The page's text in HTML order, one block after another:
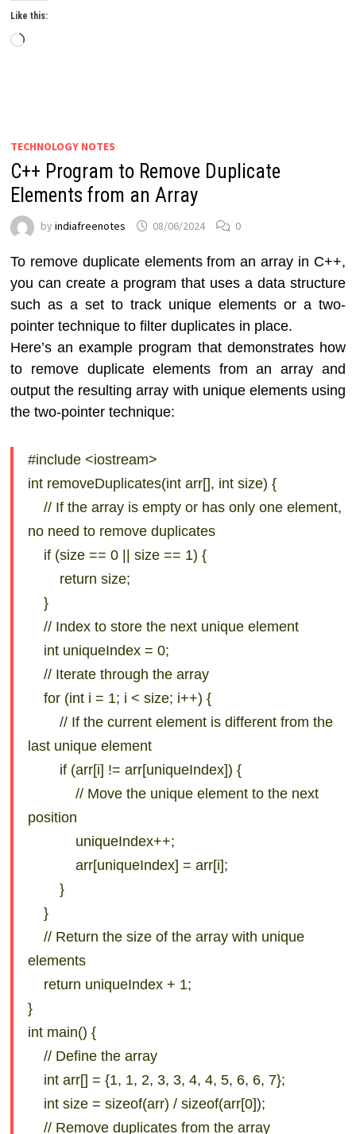
Like this:
Loading…
TECHNOLOGY NOTES
C++ Program to Remove Duplicate
Elements from an Array
byindiafreenotes 08/06/2024 0
To remove duplicate elements from an array in C++,
you can create a program that uses a data structure
such as a set to track unique elements or a two-
pointer technique to filter duplicates in place.
Here’s an example program that demonstrates how
to remove duplicate elements from an array and
output the resulting array with unique elements using
the two-pointer technique:
#include <iostream>
int removeDuplicates(int arr[], int size) {
// If the array is empty or has only one element,
no need to remove duplicates
if (size == 0 || size == 1) {
return size;
}
// Index to store the next unique element
int uniqueIndex = 0;
// Iterate through the array
for (int i = 1; i < size; i++) {
// If the current element is different from the
last unique element
if (arr[i] != arr[uniqueIndex]) {
// Move the unique element to the next
position
uniqueIndex++;
arr[uniqueIndex] = arr[i];
}
}
// Return the size of the array with unique
elements
return uniqueIndex + 1;
}
int main() {
// Define the array
int arr[] = {1, 1, 2, 3, 3, 4, 4, 5, 6, 6, 7};
int size = sizeof(arr) / sizeof(arr[0]);
// Remove duplicates from the array